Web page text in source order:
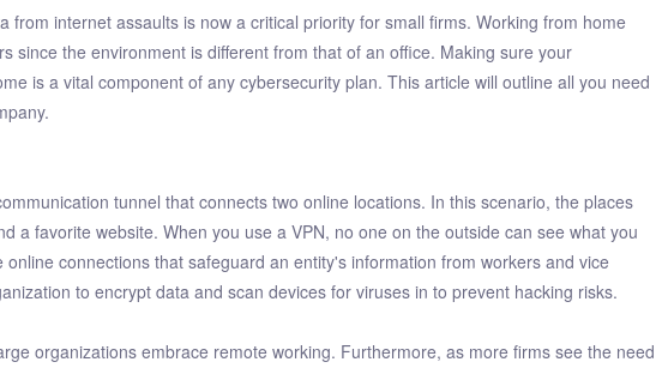
from internet assaults is now a critical priority for small firms. Working from home
since the environment is different from that of an office. Making sure your
is a vital component of any cybersecurity plan. This article will outline all you need
tunnel that connects two online locations. In this scenario, the places
a favorite website. When you use a VPN, no one on the outside can see what you
connections that safeguard an entity's information from workers and vice
to encrypt data and scan devices for viruses in to prevent hacking risks.
organizations embrace remote working. Furthermore, as more firms see the need